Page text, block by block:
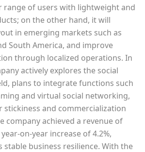
range of users with lightweight and
on the other hand, it will
in emerging markets such as
South America, and improve
through localized operations. In
actively explores the social
plans to integrate functions such
and virtual social networking,
stickiness and commercialization
company achieved a revenue of
on-year increase of 4.2%,
business resilience. With the